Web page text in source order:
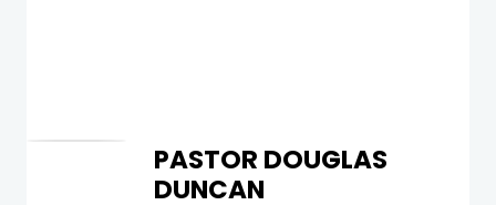
PASTOR DOUGLAS
DUNCAN